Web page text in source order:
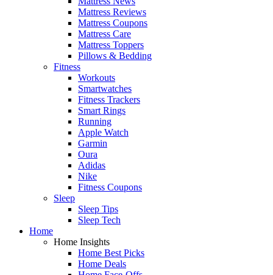
Mattress Reviews
Mattress Coupons
Mattress Care
Mattress Toppers
Pillows & Bedding
Fitness
Workouts
Smartwatches
Fitness Trackers
Smart Rings
Running
Apple Watch
Garmin
Oura
Adidas
Nike
Fitness Coupons
Sleep
Sleep Tips
Sleep Tech
Home
Home Insights
Home Best Picks
Home Deals